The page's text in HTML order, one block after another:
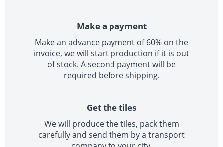
Make a payment
Make an advance payment of 60% on the
invoice, we will start production if it is out
of stock. A second payment will be
required before shipping.
Get the tiles
We will produce the tiles, pack them
carefully and send them by a transport